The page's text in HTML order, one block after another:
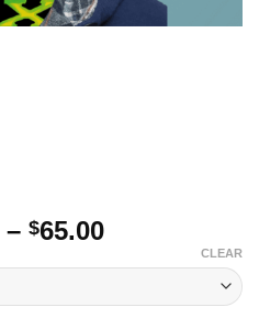
– $65.00Price
through
CLEAR